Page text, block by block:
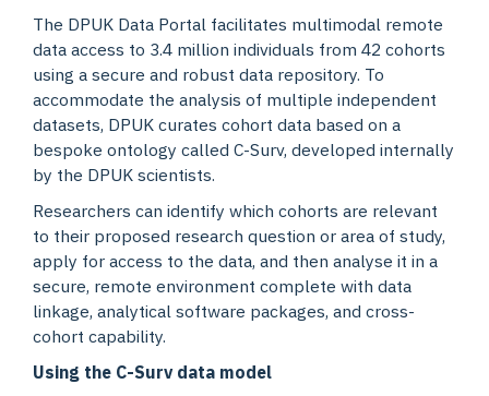
The DPUK Data Portal facilitates multimodal remote
data access to 3.4 million individuals from 42 cohorts
using a secure and robust data repository. To
accommodate the analysis of multiple independent
datasets, DPUK curates cohort data based on a
bespoke ontology called C-Surv, developed internally
by the DPUK scientists.
Researchers can identify which cohorts are relevant
to their proposed research question or area of study,
apply for access to the data, and then analyse it in a
secure, remote environment complete with data
linkage, analytical software packages, and cross-
cohort capability.
Using the C-Surv data model